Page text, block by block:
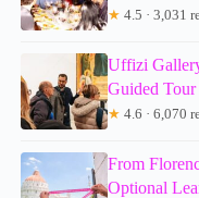
★ 4.5 · 3,031
Uffizi
Guided Tour
★ 4.6 · 6,070
From
Optional